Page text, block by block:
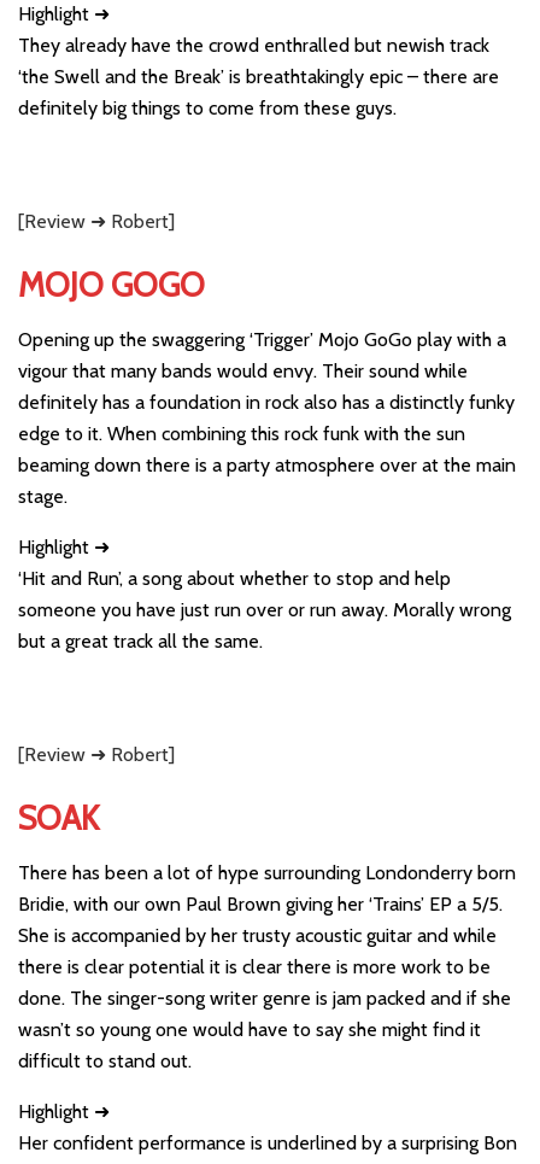
Highlight ➜
They already have the crowd enthralled but newish track
‘the Swell and the Break’ is breathtakingly epic – there are
definitely big things to come from these guys.
[Review ➜ Robert]
MOJO GOGO
Opening up the swaggering ‘Trigger’ Mojo GoGo play with a
vigour that many bands would envy. Their sound while
definitely has a foundation in rock also has a distinctly funky
edge to it. When combining this rock funk with the sun
beaming down there is a party atmosphere over at the main
stage.
Highlight ➜
‘Hit and Run’, a song about whether to stop and help
someone you have just run over or run away. Morally wrong
but a great track all the same.
[Review ➜ Robert]
SOAK
There has been a lot of hype surrounding Londonderry born
Bridie, with our own Paul Brown giving her ‘Trains’ EP a 5/5.
She is accompanied by her trusty acoustic guitar and while
there is clear potential it is clear there is more work to be
done. The singer-song writer genre is jam packed and if she
wasn’t so young one would have to say she might find it
difficult to stand out.
Highlight ➜
Her confident performance is underlined by a surprising Bon